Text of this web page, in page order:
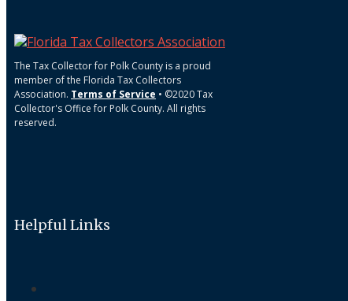
The Tax Collector for Polk County is a proud
member of the Florida Tax Collectors
Association. Terms of Service • ©2020 Tax
Collector's Office for Polk County. All rights
reserved.
Helpful Links